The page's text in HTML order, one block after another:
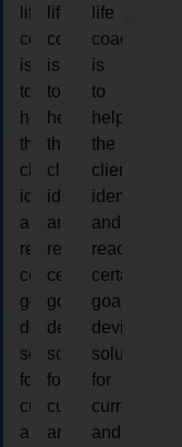
life
coaching
is
to
help
the
client,
identify
and
reach
certain
goals,
device
solutions
for
current
and
life
coaching
is
to
help
the
client,
identify
and
reach
certain
goals,
device
solutions
for
current
and
life
coaching
is
to
help
the
client,
identify
and
reach
certain
goals,
device
solutions
for
current
and